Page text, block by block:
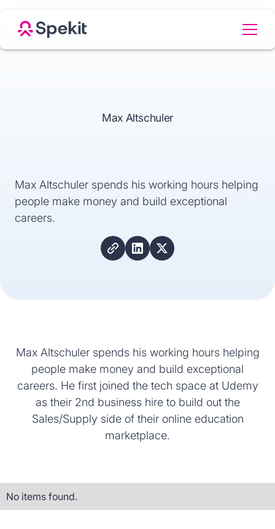
Max Altschuler
Max Altschuler spends his working hours helping
people make money and build exceptional
careers.
Max Altschuler spends his working hours helping
people make money and build exceptional
careers. He first joined the tech space at Udemy
as their 2nd business hire to build out the
Sales/Supply side of their online education
marketplace.
No items found.